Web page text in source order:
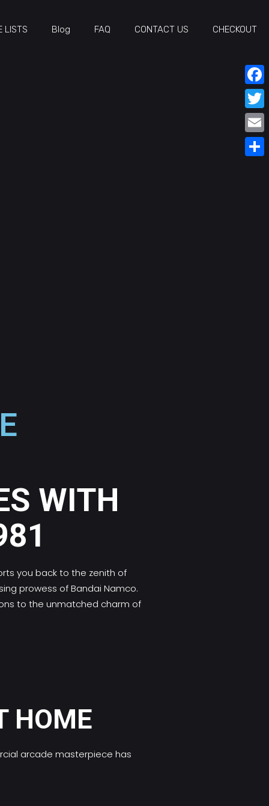
LISTS Blog FAQ CONTACT US CHECKOUT
WITH
you back to the zenith of
prowess of Bandai Namco.
to the unmatched charm of
HOME
arcade masterpiece has
Email